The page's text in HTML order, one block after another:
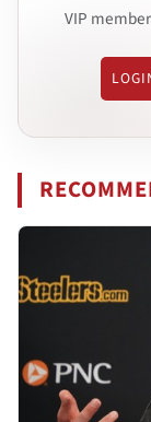
VIP